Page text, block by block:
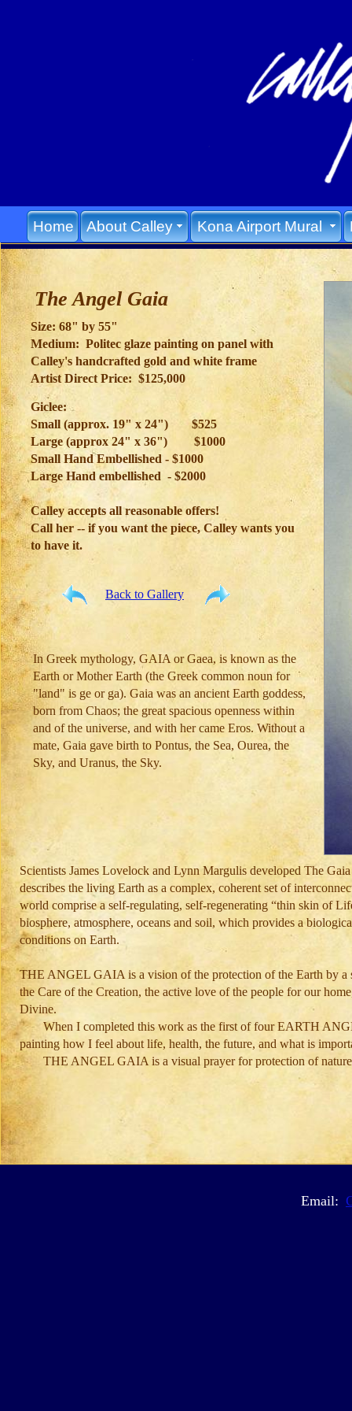
Email:
Size: 68" by 55"
Medium: Politec glaze painting on panel with
Calley's handcrafted gold and white frame
Artist Direct Price: $125,000
The Angel Gaia
Back to Gallery
In Greek mythology, GAIA or Gaea, is known as the
Earth or Mother Earth (the Greek common noun for
"land" is ge or ga). Gaia was an ancient Earth goddess,
born from Chaos; the great spacious openness within
and of the universe, and with her came Eros. Without a
mate, Gaia gave birth to Pontus, the Sea, Ourea, the
Sky, and Uranus, the Sky.
Scientists James Lovelock and Lynn Margulis developed The
describes the living Earth as a complex, coherent set of
world comprise a self-regulating, self-regenerating “thin skin of
biosphere, atmosphere, oceans and soil, which provides a
conditions on Earth.
THE ANGEL GAIA is a vision of the protection of the Earth by a
the Care of the Creation, the active love of the people for our
Divine.
When I completed this work as the first of four EARTH
painting how I feel about life, health, the future, and what is
THE ANGEL GAIA is a visual prayer for protection of
Giclee:
Small (approx. 19" x 24")
$525
Large (approx 24" x 36")
$1000
Small Hand Embellished - $1000
Large Hand embellished - $2000
Calley accepts all reasonable offers!
Call her -- if you want the piece, Calley wants you
to have it.
Home About Calley Kona Airport Mural